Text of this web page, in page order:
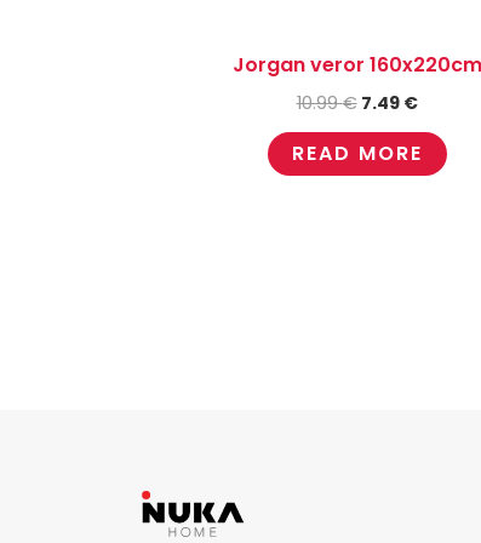
Jorgan veror 160x220cm
10.99€ 7.49 €
READ MORE